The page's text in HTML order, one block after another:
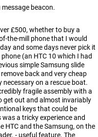
beacon.
£500, whether to buy a
the-mill phone that I would
and some days never pick it
(an HTC 10 which I had
simple Samsung slide
back and very cheap
necessary on a rescue boat.
fragile assembly with a
get out and almost invariably
keys that could be
a tricky experience and
HTC and the Samsung, on the
- useful feature. The